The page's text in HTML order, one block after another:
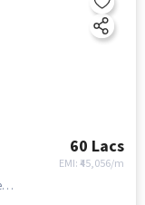
60 Lacs
EMI: ₹45,056/m
Jamal Colony, Old Malakpet, near Sai Baba Temple, Malakpet, hyderabad